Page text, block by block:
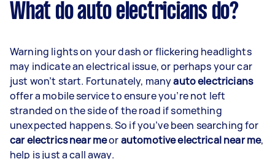
What do auto electricians do?
Warning lights on your dash or flickering headlights
may indicate an electrical issue, or perhaps your car
just won’t start. Fortunately, manyauto electricians
offer a mobile service to ensure you’re not left
stranded on the side of the road if something
unexpected happens. So if you’ve been searching for
car electrics near meorautomotive electrical near me,
help is just a call away.